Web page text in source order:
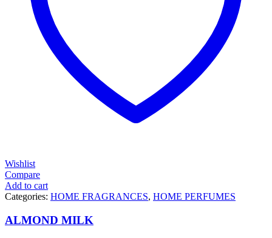
Wishlist
Compare
Add to cart
Categories: HOME FRAGRANCES, HOME PERFUMES
ALMOND MILK